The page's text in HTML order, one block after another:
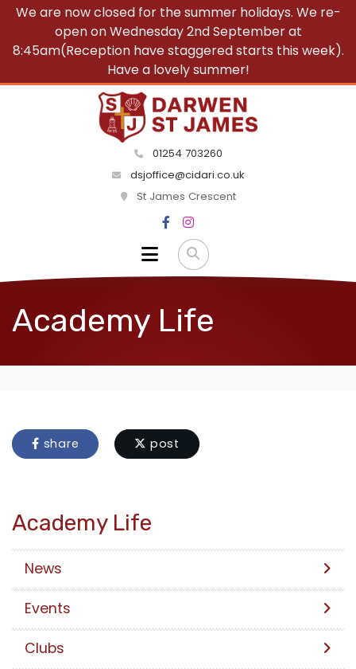
We are now closed for the summer holidays. We re-
open on Wednesday 2nd September at
8:45am(Reception have staggered starts this week).
Have a lovely summer!
01254 703260
dsjoffice@cidari.co.uk
St James Crescent
Academy Life
share post
Academy Life
News
Events
Clubs